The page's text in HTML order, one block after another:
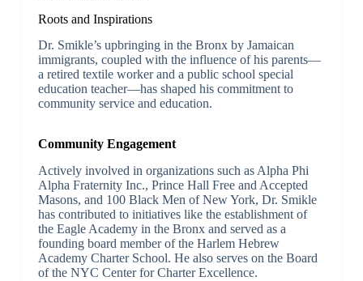
Roots and Inspirations
Dr. Smikle’s upbringing in the Bronx by Jamaican
immigrants, coupled with the influence of his parents—
a retired textile worker and a public school special
education teacher—has shaped his commitment to
community service and education.
Community Engagement
Actively involved in organizations such as Alpha Phi
Alpha Fraternity Inc., Prince Hall Free and Accepted
Masons, and 100 Black Men of New York, Dr. Smikle
has contributed to initiatives like the establishment of
the Eagle Academy in the Bronx and served as a
founding board member of the Harlem Hebrew
Academy Charter School. He also serves on the Board
of the NYC Center for Charter Excellence.